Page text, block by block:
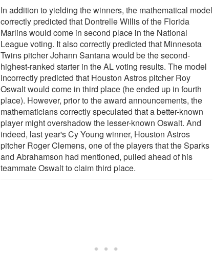
In addition to yielding the winners, the mathematical model
correctly predicted that Dontrelle Willis of the Florida
Marlins would come in second place in the National
League voting. It also correctly predicted that Minnesota
Twins pitcher Johann Santana would be the second-
highest-ranked starter in the AL voting results. The model
incorrectly predicted that Houston Astros pitcher Roy
Oswalt would come in third place (he ended up in fourth
place). However, prior to the award announcements, the
mathematicians correctly speculated that a better-known
player might overshadow the lesser-known Oswalt. And
indeed, last year's Cy Young winner, Houston Astros
pitcher Roger Clemens, one of the players that the Sparks
and Abrahamson had mentioned, pulled ahead of his
teammate Oswalt to claim third place.